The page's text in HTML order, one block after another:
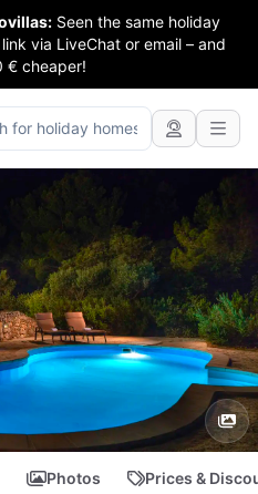
Seen the same holiday
via LiveChat or email – and
€ cheaper!
Photos Prices &